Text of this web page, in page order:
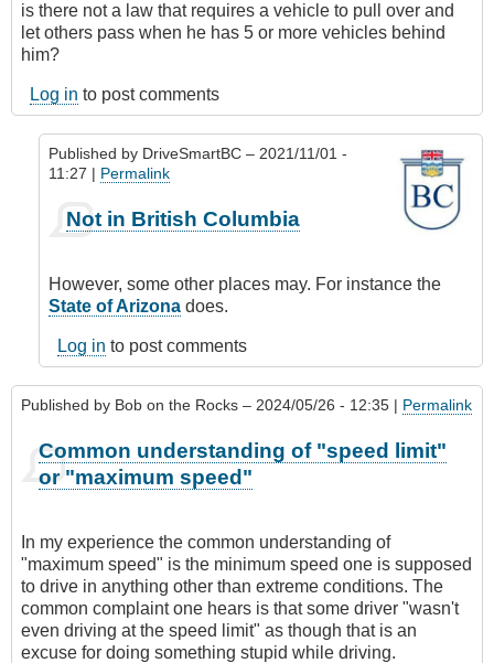
is there not a law that requires a vehicle to pull over and
let others pass when he has 5 or more vehicles behind
him?
Log in to post comments
Published by DriveSmartBC – 2021/11/01 -
11:27 | Permalink
reply
passing
by
JamesC
Not in British Columbia
However, some other places may. For instance the
State of Arizona does.
Log in to post comments
Published by Bob on the Rocks – 2024/05/26 - 12:35 | Permalink
Common understanding of "speed limit"
or "maximum speed"
In my experience the common understanding of
"maximum speed" is the minimum speed one is supposed
to drive in anything other than extreme conditions. The
common complaint one hears is that some driver "wasn't
even driving at the speed limit" as though that is an
excuse for doing something stupid while driving.